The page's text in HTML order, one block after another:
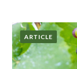
ARTICLE